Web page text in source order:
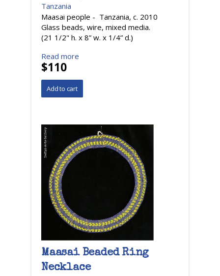
Tanzania
Maasai people - Tanzania, c. 2010
Glass beads, wire, mixed media.
(21 1/2" h. x 8” w. x 1/4” d.)
Read more
$110
Maasai Beaded Ring
Necklace